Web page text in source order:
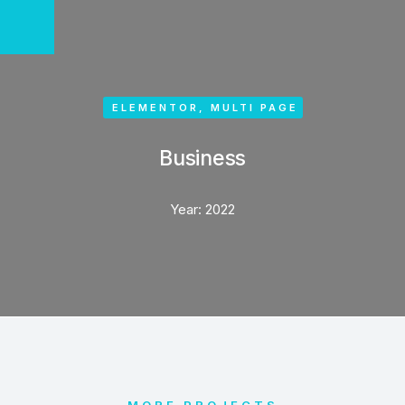
ELEMENTOR MULTI PAGE
Business
Year: 2022